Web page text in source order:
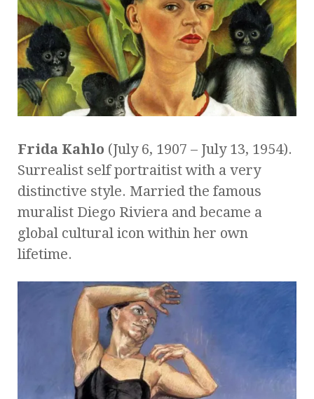
Frida Kahlo (July 6, 1907 – July 13, 1954).
Surrealist self portraitist with a very
distinctive style. Married the famous
muralist Diego Riviera and became a
global cultural icon within her own
lifetime.